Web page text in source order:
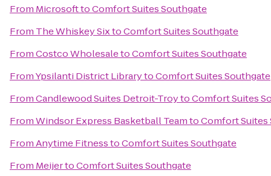
From MicrosofttoComfort Suites Southgate
From The Whiskey SixtoComfort Suites Southgate
FromCostco WholesaletoComfort Suites Southgate
FromYpsilanti District LibrarytoComfort Suites Southgate
FromCandlewood Suites Detroit-TroytoComfort Suites
FromWindsor Express Basketball TeamtoComfort Suites
FromAnytime FitnesstoComfort Suites Southgate
From MeijertoComfort Suites Southgate